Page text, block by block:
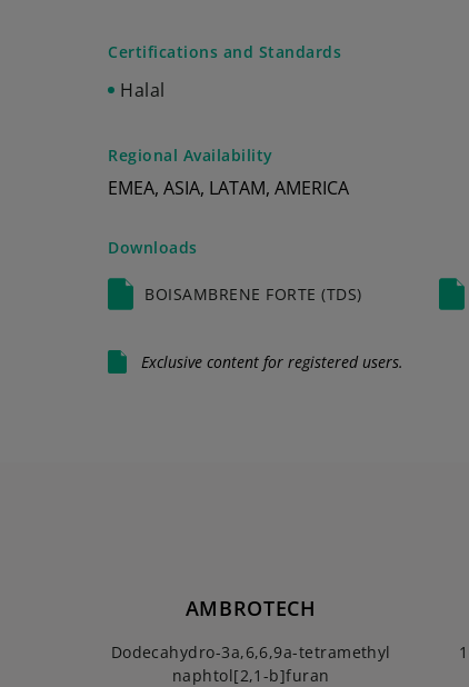
Certifications and Standards
Halal
Regional Availability
EMEA, ASIA, LATAM, AMERICA
Downloads
BOISAMBRENE FORTE (TDS)
Exclusive content for registered users.
AMBROTECH
Dodecahydro-3a,6,6,9a-tetramethyl
naphtol[2,1-b]furan